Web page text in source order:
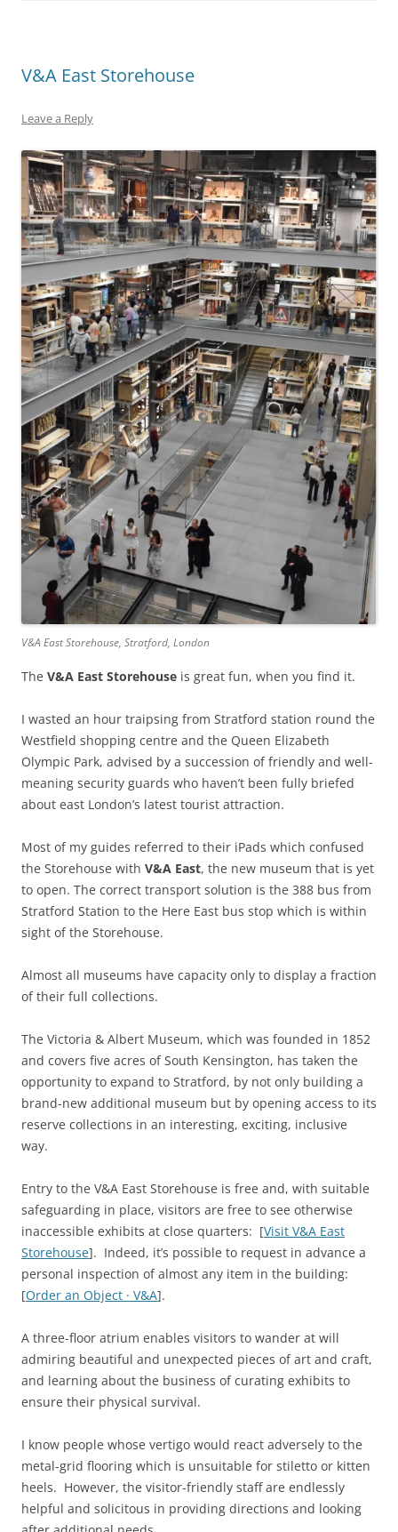
V&A East Storehouse
Leave a Reply
V&A East Storehouse, Stratford, London
The V&A East Storehouse is great fun, when you find it.
I wasted an hour traipsing from Stratford station round the
Westfield shopping centre and the Queen Elizabeth
Olympic Park, advised by a succession of friendly and well-
meaning security guards who haven’t been fully briefed
about east London’s latest tourist attraction.
Most of my guides referred to their iPads which confused
the Storehouse with V&A East, the new museum that is yet
to open. The correct transport solution is the 388 bus from
Stratford Station to the Here East bus stop which is within
sight of the Storehouse.
Almost all museums have capacity only to display a fraction
of their full collections.
The Victoria & Albert Museum, which was founded in 1852
and covers five acres of South Kensington, has taken the
opportunity to expand to Stratford, by not only building a
brand-new additional museum but by opening access to its
reserve collections in an interesting, exciting, inclusive
way.
Entry to the V&A East Storehouse is free and, with suitable
safeguarding in place, visitors are free to see otherwise
inaccessible exhibits at close quarters: [Visit V&A East
Storehouse]. Indeed, it’s possible to request in advance a
personal inspection of almost any item in the building:
[Order an Object · V&A].
A three-floor atrium enables visitors to wander at will
admiring beautiful and unexpected pieces of art and craft,
and learning about the business of curating exhibits to
ensure their physical survival.
I know people whose vertigo would react adversely to the
metal-grid flooring which is unsuitable for stiletto or kitten
heels. However, the visitor-friendly staff are endlessly
helpful and solicitous in providing directions and looking